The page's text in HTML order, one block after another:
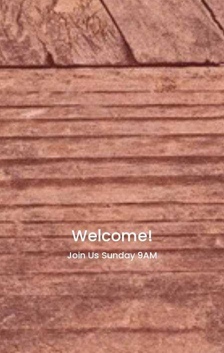
Welcome!
Join Us Sunday 9AM